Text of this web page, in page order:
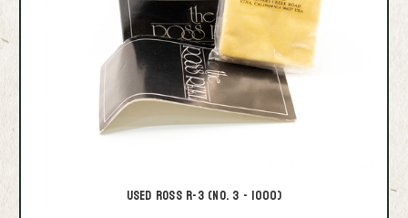
Used Ross R-3 (No. 3 - 1000)